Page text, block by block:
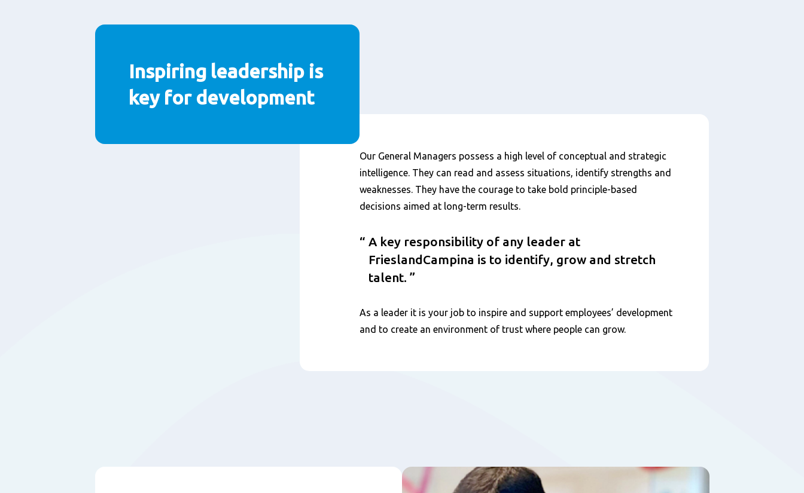
Inspiring leadership is
key for development
Content
Our General Managers possess a high level of conceptual and strategic
intelligence. They can read and assess situations, identify strengths and
weaknesses. They have the courage to take bold principle-based
decisions aimed at long-term results.
A key responsibility of any leader at
FrieslandCampina is to identify, grow and stretch
talent.
As a leader it is your job to inspire and support employees’ development
and to create an environment of trust where people can grow.